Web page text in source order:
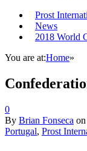
Prost
News
2018 World
You are at:Home»
0
By Brian Fonseca on
Portugal, Prost